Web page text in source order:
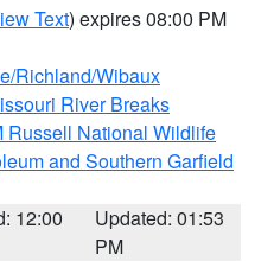
Text) expires 08:00 PM
Richland/Wibaux
River Breaks
Russell National Wildlife
and Southern Garfield
12:00
Updated: 01:53
PM